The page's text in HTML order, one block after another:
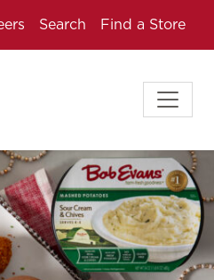
Search Find a Store